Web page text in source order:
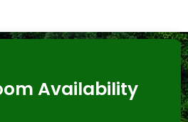
Availability